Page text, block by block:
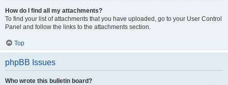
How do I find all my attachments?
To find your list of attachments that you have uploaded, go to your User Control
Panel and follow the links to the attachments section.
Top
phpBB Issues
Who wrote this bulletin board?